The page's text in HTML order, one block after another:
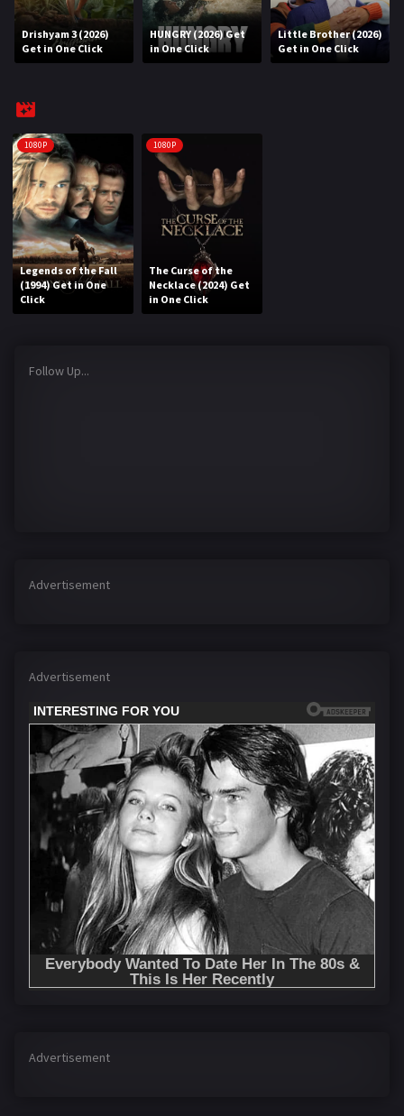
REQUEST
4K
TV-SERIES
COMMUNITY
Discord
AI SINHALA SUBTITLE CONVERTER
Login
Drishyam 3 (2026)
Get in One Click
HUNGRY (2026) Get
in One Click
Little Brother (2026)
Get in One Click
1080P
Legends of the Fall
(1994) Get in One
Click
1080P
The Curse of the
Necklace (2024) Get
in One Click
Follow Up...
Advertisement
Advertisement
Advertisement